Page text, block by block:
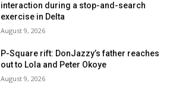
interaction during a stop-and-search
exercise in Delta
August 9, 2026
P-Square rift: DonJazzy’s father reaches
out to Lola and Peter Okoye
August 9, 2026